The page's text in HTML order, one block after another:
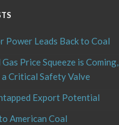
Power Leads Back to Coal
Price Squeeze is Coming,
Critical Safety Valve
Export Potential
American Coal